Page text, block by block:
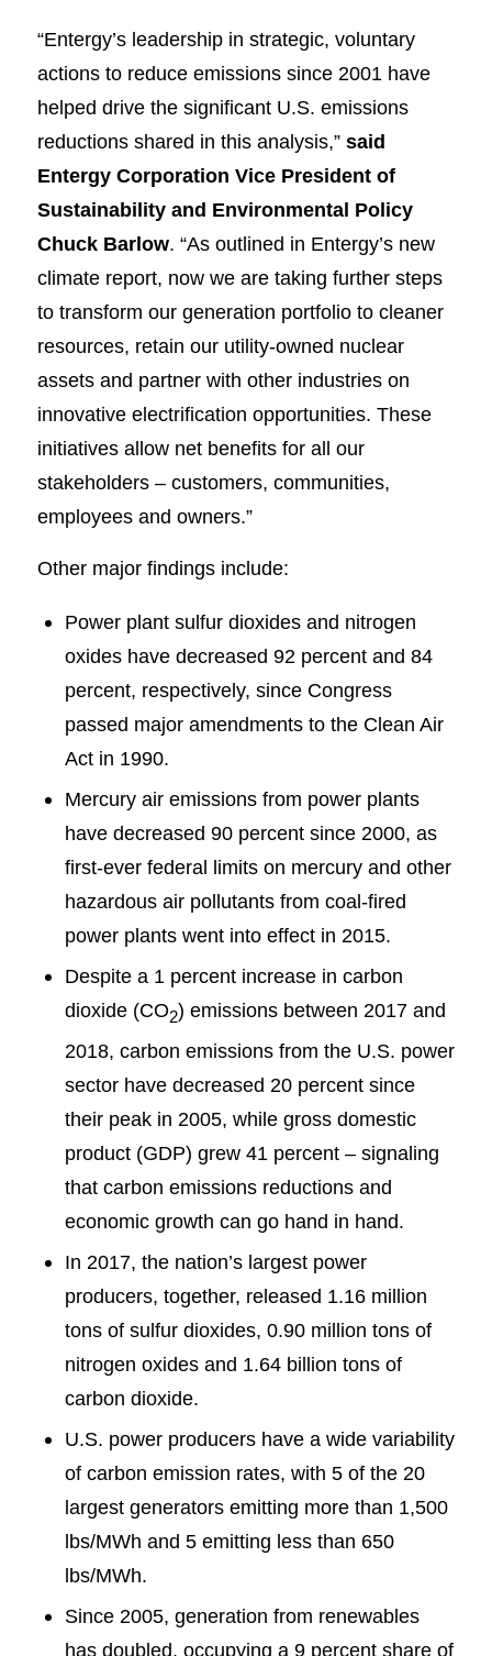
“Entergy’s leadership in strategic, voluntary
actions to reduce emissions since 2001 have
helped drive the significant U.S. emissions
reductions shared in this analysis,” said
Entergy Corporation Vice President of
Sustainability and Environmental Policy
Chuck Barlow. “As outlined in Entergy’s new
climate report, now we are taking further steps
to transform our generation portfolio to cleaner
resources, retain our utility-owned nuclear
assets and partner with other industries on
innovative electrification opportunities. These
initiatives allow net benefits for all our
stakeholders – customers, communities,
employees and owners.”
Other major findings include:
Power plant sulfur dioxides and nitrogen
oxides have decreased 92 percent and 84
percent, respectively, since Congress
passed major amendments to the Clean Air
Act in 1990.
Mercury air emissions from power plants
have decreased 90 percent since 2000, as
first-ever federal limits on mercury and other
hazardous air pollutants from coal-fired
power plants went into effect in 2015.
Despite a 1 percent increase in carbon
dioxide (CO2) emissions between 2017 and
2018, carbon emissions from the U.S. power
sector have decreased 20 percent since
their peak in 2005, while gross domestic
product (GDP) grew 41 percent – signaling
that carbon emissions reductions and
economic growth can go hand in hand.
In 2017, the nation’s largest power
producers, together, released 1.16 million
tons of sulfur dioxides, 0.90 million tons of
nitrogen oxides and 1.64 billion tons of
carbon dioxide.
U.S. power producers have a wide variability
of carbon emission rates, with 5 of the 20
largest generators emitting more than 1,500
lbs/MWh and 5 emitting less than 650
lbs/MWh.
Since 2005, generation from renewables
has doubled, occupying a 9 percent share of